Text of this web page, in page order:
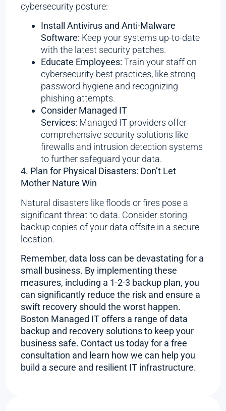
cybersecurity posture:
Install Antivirus and Anti-Malware
Software: Keep your systems up-to-date
with the latest security patches.
Educate Employees: Train your staff on
cybersecurity best practices, like strong
password hygiene and recognizing
phishing attempts.
Consider Managed IT
Services: Managed IT providers offer
comprehensive security solutions like
firewalls and intrusion detection systems
to further safeguard your data.
4. Plan for Physical Disasters: Don’t Let
Mother Nature Win
Natural disasters like floods or fires pose a
significant threat to data. Consider storing
backup copies of your data offsite in a secure
location.
Remember, data loss can be devastating for a
small business. By implementing these
measures, including a 1-2-3 backup plan, you
can significantly reduce the risk and ensure a
swift recovery should the worst happen.
Boston Managed IT offers a range of data
backup and recovery solutions to keep your
business safe. Contact us today for a free
consultation and learn how we can help you
build a secure and resilient IT infrastructure.